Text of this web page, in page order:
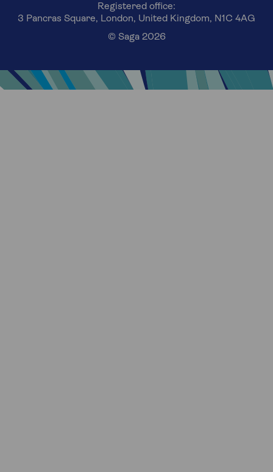
Registered office:
3 Pancras Square, London, United Kingdom, N1C 4AG
© Saga 2026